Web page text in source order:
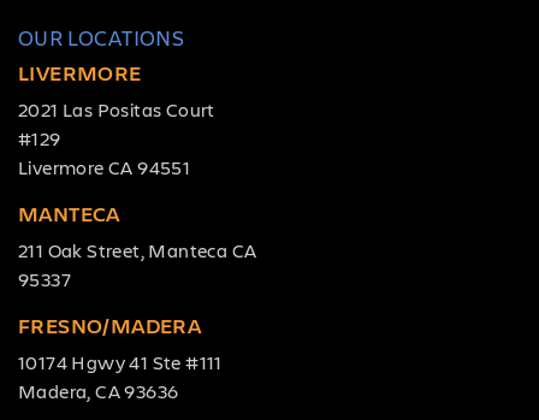
OUR LOCATIONS
LIVERMORE
2021 Las Positas Court
#129
Livermore CA 94551
MANTECA
211 Oak Street, Manteca CA
95337
FRESNO/MADERA
10174 Hgwy 41 Ste #111
Madera, CA 93636